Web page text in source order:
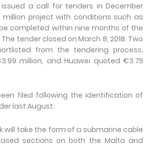
issued a call for tenders in December
million project with conditions such as
completed within nine months of the
tender closed on March 8, 2018. Two
from the tendering process;
million, and Huawei quoted €3.75
filed following the identification of
last August.
will take the form of a submarine cable
sections on both the Malta and